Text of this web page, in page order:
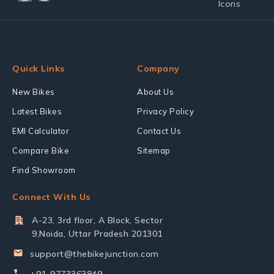
Quick Links
New Bikes
Latest Bikes
EMI Calculator
Compare Bike
Find Showroom
Company
About Us
Privacy Policy
Contact Us
Sitemap
Connect With Us
A-23, 3rd floor, A Block, Sector
9,Noida, Uttar Pradesh 201301
support@thebikejunction.com